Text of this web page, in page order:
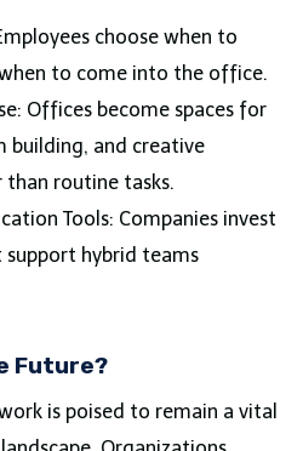
choose when to
to come into the office.
Offices become spaces for
building, and creative
routine tasks.
Tools: Companies invest
hybrid teams
Future?
is poised to remain a vital